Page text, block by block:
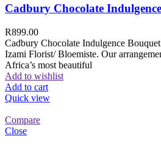
Cadbury Chocolate
R899.00
Cadbury Chocolate Indulgence
Izami Florist/ Bloemiste. Our
Africa’s most beautiful
Add to wishlist
Add to cart
Quick view
Compare
Close